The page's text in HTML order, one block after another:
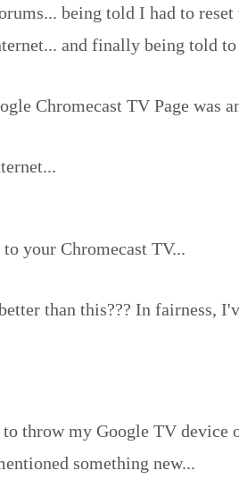
being told I had to
and finally being told
Chromecast TV Page was
your Chromecast TV...
than this??? In fairness,
to throw my Google TV
something new...